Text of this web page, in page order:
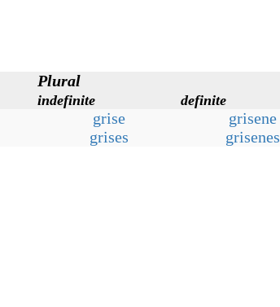
Plural
indefinite definite
grise
grisene
grises grisenes